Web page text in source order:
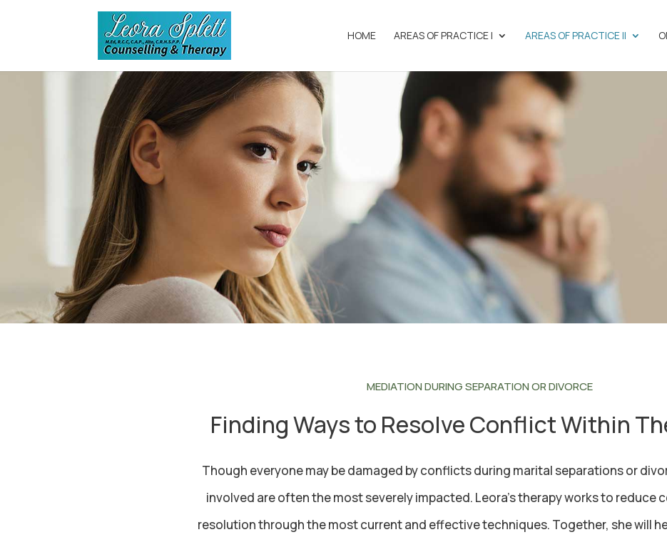
HOME AREAS OF PRACTICE I AREAS OF PRACTICE II
MEDIATION DURING SEPARATION OR DIVORCE
Finding Ways to Resolve Conflict Within
Though everyone may be damaged by conflicts during marital separations or
involved are often the most severely impacted. Leora’s therapy works to reduce
resolution through the most current and effective techniques. Together, she will